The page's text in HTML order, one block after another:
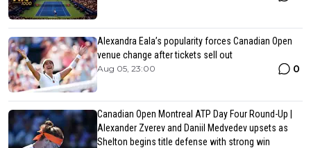
Alexandra Eala’s popularity forces Canadian Open
venue change after tickets sell out
Aug 05, 23:00 0
Canadian Open Montreal ATP Day Four Round-Up |
Alexander Zverev and Daniil Medvedev upsets as
Shelton begins title defense with strong win